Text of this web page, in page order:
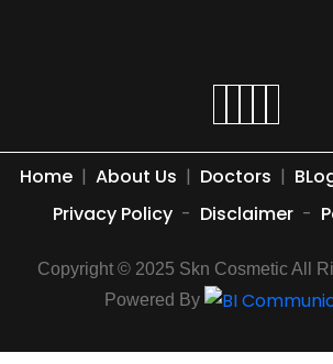
Home | About Us | Doctors |
Privacy Policy - Disclaimer -
Copyright © 2025 Skn Cosmetic All
Powered By